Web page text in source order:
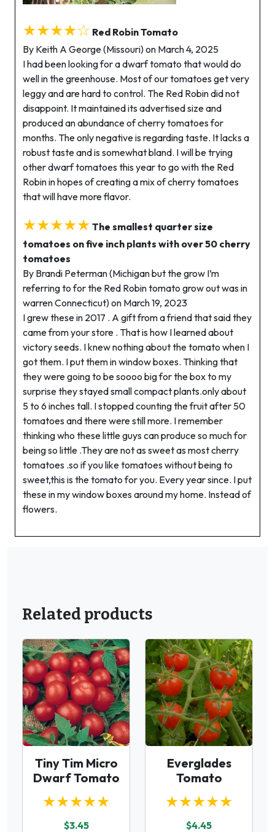
★★★★☆ Red Robin Tomato
By Keith A George (Missouri) on March 4, 2025
I had been looking for a dwarf tomato that would do
well in the greenhouse. Most of our tomatoes get very
leggy and are hard to control. The Red Robin did not
disappoint. It maintained its advertised size and
produced an abundance of cherry tomatoes for
months. The only negative is regarding taste. It lacks a
robust taste and is somewhat bland. I will be trying
other dwarf tomatoes this year to go with the Red
Robin in hopes of creating a mix of cherry tomatoes
that will have more flavor.
★★★★★ The smallest quarter size
tomatoes on five inch plants with over 50 cherry
tomatoes
By Brandi Peterman (Michigan but the grow I’m
referring to for the Red Robin tomato grow out was in
warren Connecticut) on March 19, 2023
I grew these in 2017 . A gift from a friend that said they
came from your store . That is how I learned about
victory seeds. I knew nothing about the tomato when I
got them. I put them in window boxes. Thinking that
they were going to be soooo big for the box to my
surprise they stayed small compact plants.only about
5 to 6 inches tall. I stopped counting the fruit after 50
tomatoes and there were still more. I remember
thinking who these little guys can produce so much for
being so little .They are not as sweet as most cherry
tomatoes .so if you like tomatoes without being to
sweet,this is the tomato for you. Every year since. I put
these in my window boxes around my home. Instead of
flowers.
Related products
Tiny Tim Micro
Dwarf Tomato
★★★★★
$3.45
Everglades
Tomato
★★★★★
$4.45